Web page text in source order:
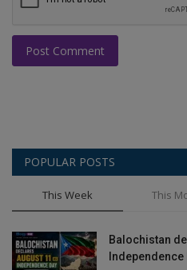
Post Comment
POPULAR POSTS
This Week This
Balochistan
Independence